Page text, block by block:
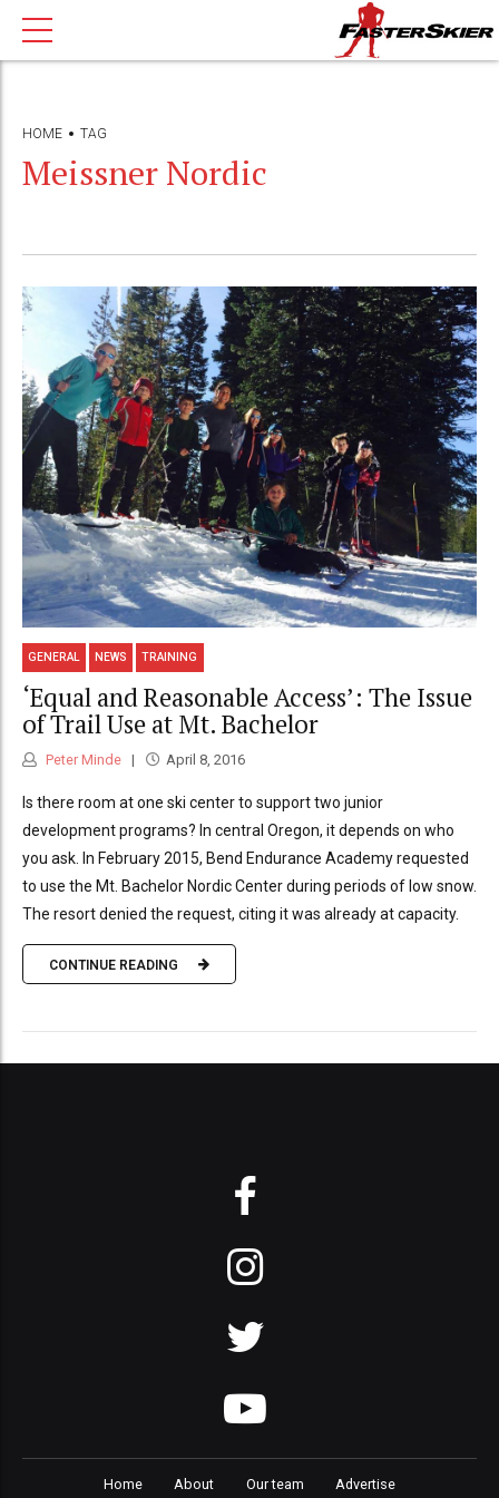
HOME TAG
Meissner Nordic
GENERAL NEWS TRAINING
‘Equal and Reasonable Access’: The Issue
of Trail Use at Mt. Bachelor
Peter Minde April 8, 2016
Is there room at one ski center to support two junior
development programs? In central Oregon, it depends on who
you ask. In February 2015, Bend Endurance Academy requested
to use the Mt. Bachelor Nordic Center during periods of low snow.
The resort denied the request, citing it was already at capacity.
CONTINUE READING
Home About Our team Advertise